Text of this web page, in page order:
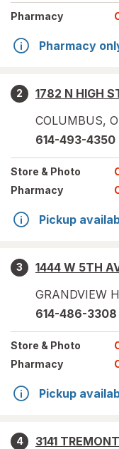
Pharmacy
Pharmacy
2
1782 N HIGH
COLUMBUS,
614-493-4350
Store & Photo
Pharmacy
Pickup
3
1444 W 5TH
GRANDVIEW
614-486-3308
Store & Photo
Pharmacy
Pickup
4
3141